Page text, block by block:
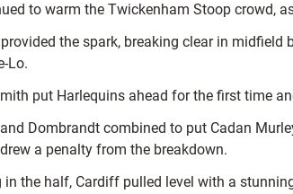
to warm the Twickenham Stoop crowd,
the spark, breaking clear in
Lo.
put Harlequins ahead for the first time
Dombrandt combined to put Cadan
a penalty from the breakdown.
the half, Cardiff pulled level with a